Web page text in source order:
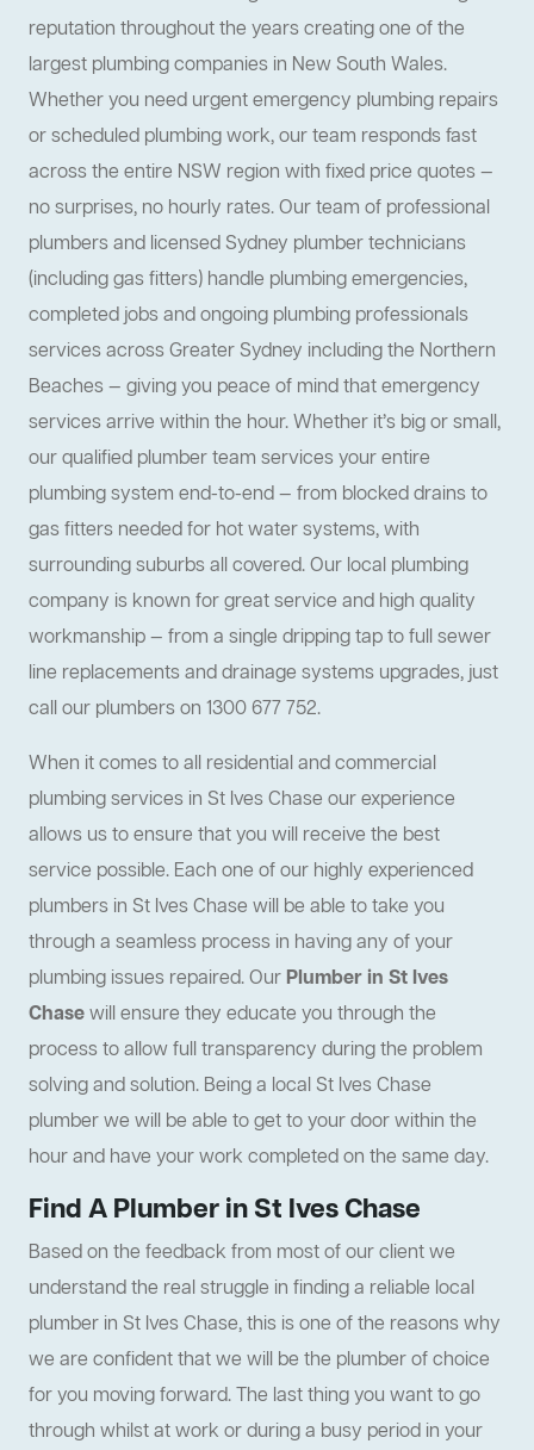
reputation throughout the years creating one of the
largest plumbing companies in New South Wales.
Whether you need urgent emergency plumbing repairs
or scheduled plumbing work, our team responds fast
across the entire NSW region with fixed price quotes —
no surprises, no hourly rates. Our team of professional
plumbers and licensed Sydney plumber technicians
(including gas fitters) handle plumbing emergencies,
completed jobs and ongoing plumbing professionals
services across Greater Sydney including the Northern
Beaches — giving you peace of mind that emergency
services arrive within the hour. Whether it’s big or small,
our qualified plumber team services your entire
plumbing system end-to-end — from blocked drains to
gas fitters needed for hot water systems, with
surrounding suburbs all covered. Our local plumbing
company is known for great service and high quality
workmanship — from a single dripping tap to full sewer
line replacements and drainage systems upgrades, just
call our plumbers on 1300 677 752.
When it comes to all residential and commercial
plumbing services in St Ives Chase our experience
allows us to ensure that you will receive the best
service possible. Each one of our highly experienced
plumbers in St Ives Chase will be able to take you
through a seamless process in having any of your
plumbing issues repaired. Our Plumber in St Ives
Chasewill ensure they educate you through the
process to allow full transparency during the problem
solving and solution. Being a local St Ives Chase
plumber we will be able to get to your door within the
hour and have your work completed on the same day.
Find A Plumber in St Ives Chase
Based on the feedback from most of our client we
understand the real struggle in finding a reliable local
plumber in St Ives Chase, this is one of the reasons why
we are confident that we will be the plumber of choice
for you moving forward. The last thing you want to go
through whilst at work or during a busy period in your